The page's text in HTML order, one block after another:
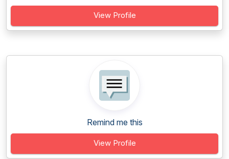
View Profile
Remind me this
View Profile